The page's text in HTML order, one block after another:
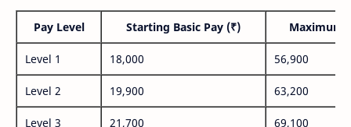
Pay Level Starting Basic Pay (₹) Maximum
Level 1 18,000 56,900
Level 2 19,900 63,200
Level 3 21,700 69,100